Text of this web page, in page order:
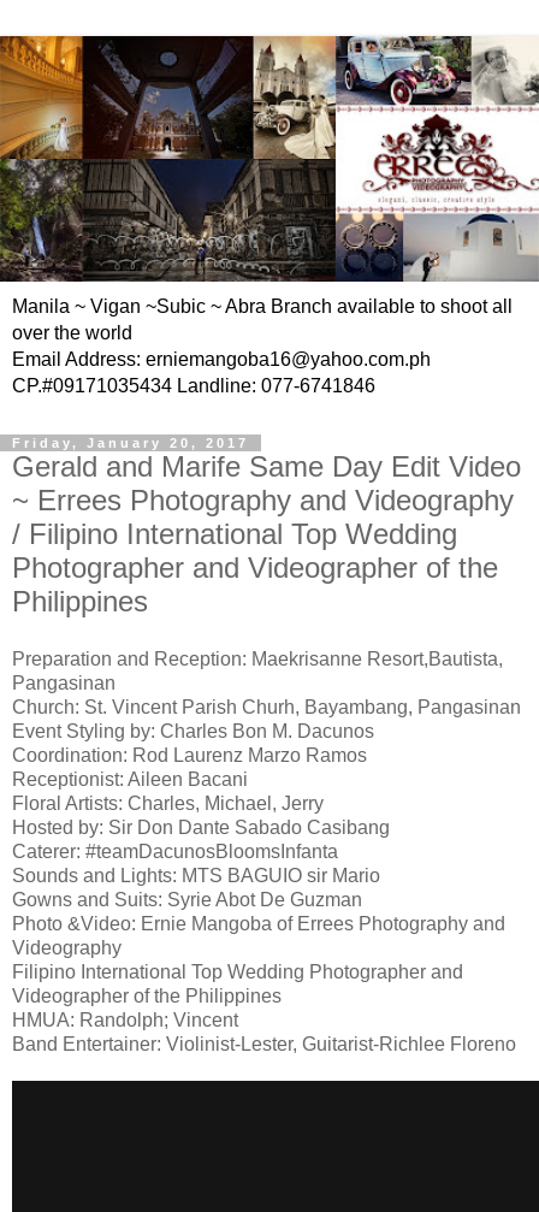
Manila ~ Vigan ~Subic ~ Abra Branch available to shoot all
over the world
Email Address: erniemangoba16@yahoo.com.ph
CP.#09171035434 Landline: 077-6741846
Friday, January 20, 2017
Gerald and Marife Same Day Edit Video
~ Errees Photography and Videography
/ Filipino International Top Wedding
Photographer and Videographer of the
Philippines
Preparation and Reception: Maekrisanne Resort,Bautista,
Pangasinan
Church: St. Vincent Parish Churh, Bayambang, Pangasinan
Event Styling by: Charles Bon M. Dacunos
Coordination: Rod Laurenz Marzo Ramos
Receptionist: Aileen Bacani
Floral Artists: Charles, Michael, Jerry
Hosted by: Sir Don Dante Sabado Casibang
Caterer: #teamDacunosBloomsInfanta
Sounds and Lights: MTS BAGUIO sir Mario
Gowns and Suits: Syrie Abot De Guzman
Photo &Video: Ernie Mangoba of Errees Photography and
Videography
Filipino International Top Wedding Photographer and
Videographer of the Philippines
HMUA: Randolph; Vincent
Band Entertainer: Violinist-Lester, Guitarist-Richlee Floreno